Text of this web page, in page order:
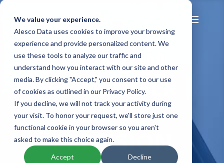
We value your experience.
Alesco Data uses cookies to improve your browsing
experience and provide personalized content. We
use these tools to analyze our traffic and
understand how you interact with our site and other
media. By clicking "Accept," you consent to our use
of cookies as outlined in our Privacy Policy.
If you decline, we will not track your activity during
your visit. To honor your request, we'll store just one
functional cookie in your browser so you aren't
asked to make this choice again.
Accept Decline
PREMIUM
CONSUMER
DATA:
PRECISION